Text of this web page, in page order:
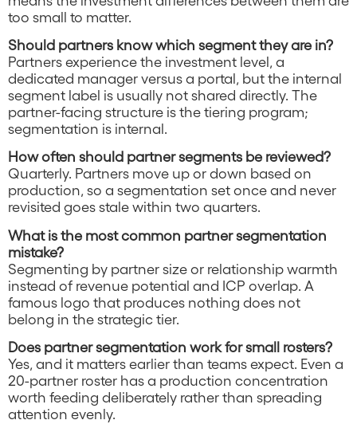
too small to matter.
Should partners know which segment they are in?
Partners experience the investment level, a
dedicated manager versus a portal, but the internal
segment label is usually not shared directly. The
partner-facing structure is the tiering program;
segmentation is internal.
How often should partner segments be reviewed?
Quarterly. Partners move up or down based on
production, so a segmentation set once and never
revisited goes stale within two quarters.
What is the most common partner segmentation
mistake?
Segmenting by partner size or relationship warmth
instead of revenue potential and ICP overlap. A
famous logo that produces nothing does not
belong in the strategic tier.
Does partner segmentation work for small rosters?
Yes, and it matters earlier than teams expect. Even a
20-partner roster has a production concentration
worth feeding deliberately rather than spreading
attention evenly.